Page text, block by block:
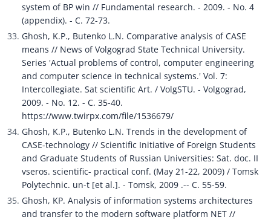
system of BP win // Fundamental research. - 2009. - No. 4
(appendix). - C. 72-73.
Ghosh, K.P., Butenko L.N. Comparative analysis of CASE
means // News of Volgograd State Technical University.
Series 'Actual problems of control, computer engineering
and computer science in technical systems.' Vol. 7:
Intercollegiate. Sat scientific Art. / VolgSTU. - Volgograd,
2009. - No. 12. - C. 35-40.
https://www.twirpx.com/file/1536679/
Ghosh, K.P., Butenko L.N. Trends in the development of
CASE-technology // Scientific Initiative of Foreign Students
and Graduate Students of Russian Universities: Sat. doc. II
vseros. scientific- practical conf. (May 21-22, 2009) / Tomsk
Polytechnic. un-t [et al.]. - Tomsk, 2009 .-- C. 55-59.
Ghosh, KP. Analysis of information systems architectures
and transfer to the modern software platform NET //